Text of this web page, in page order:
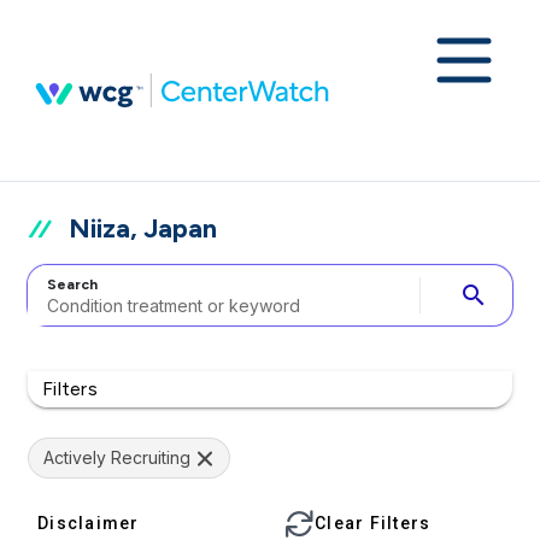
Niiza, Japan
Search search
Filters
Actively Recruiting
Disclaimer Clear Filters